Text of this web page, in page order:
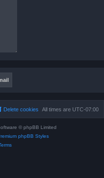
All times are UTC-07:00
Delete cookies
© phpBB Limited
phpBB Styles